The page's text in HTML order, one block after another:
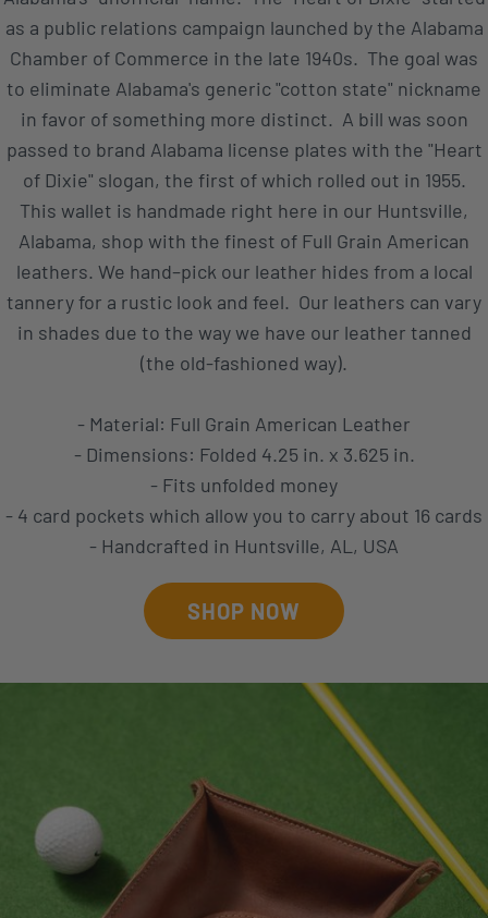
as a public relations campaign launched by the Alabama
Chamber of Commerce in the late 1940s. The goal was
to eliminate Alabama's generic "cotton state" nickname
in favor of something more distinct. A bill was soon
passed to brand Alabama license plates with the "Heart
of Dixie" slogan, the first of which rolled out in 1955.
This wallet is handmade right here in our Huntsville,
Alabama, shop with the finest of Full Grain American
leathers. We hand–pick our leather hides from a local
tannery for a rustic look and feel. Our leathers can vary
in shades due to the way we have our leather tanned
(the old-fashioned way).
- Material: Full Grain American Leather
- Dimensions: Folded 4.25 in. x 3.625 in.
- Fits unfolded money
- 4 card pockets which allow you to carry about 16 cards
- Handcrafted in Huntsville, AL, USA
SHOP NOW